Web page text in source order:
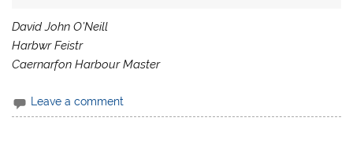
David John O’Neill
Harbwr Feistr
Caernarfon Harbour Master
Leave a comment